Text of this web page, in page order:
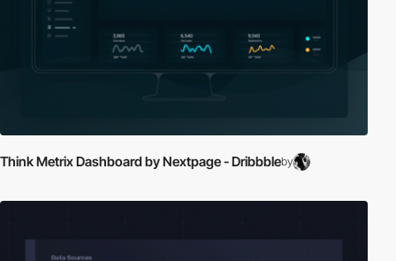
Think Metrix Dashboard by Nextpage - Dribbbleby